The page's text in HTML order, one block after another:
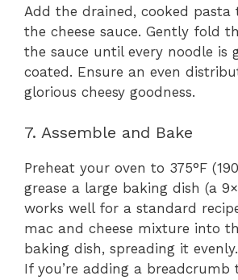
Add the drained, cooked
the cheese sauce. Gently fold
the sauce until every noodle is
coated. Ensure an even
glorious cheesy goodness.
7. Assemble and Bake
Preheat your oven to 375°F
grease a large baking dish (a
works well for a standard
mac and cheese mixture into
baking dish, spreading it evenly.
If you’re adding a breadcrumb